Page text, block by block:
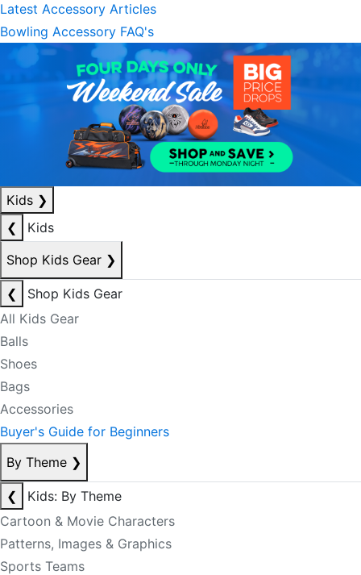
Latest Accessory Articles
Bowling Accessory FAQ's
Kids ❯
❮
Kids
Shop Kids Gear ❯
❮
Shop Kids Gear
All Kids Gear
Balls
Shoes
Bags
Accessories
Buyer's Guide for Beginners
By Theme ❯
❮
Kids: By Theme
Cartoon & Movie Characters
Patterns, Images & Graphics
Sports Teams